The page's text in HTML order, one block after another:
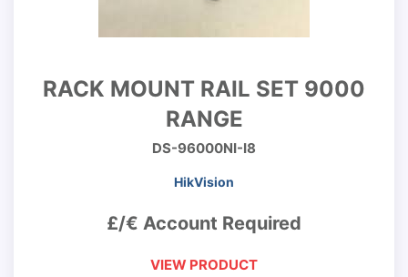
RACK MOUNT RAIL SET 9000
RANGE
DS-96000NI-I8
HikVision
£/€ Account Required
VIEW PRODUCT